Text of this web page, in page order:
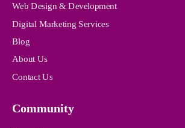
Web Design & Development
Digital Marketing Services
Blog
About Us
Contact Us
Community